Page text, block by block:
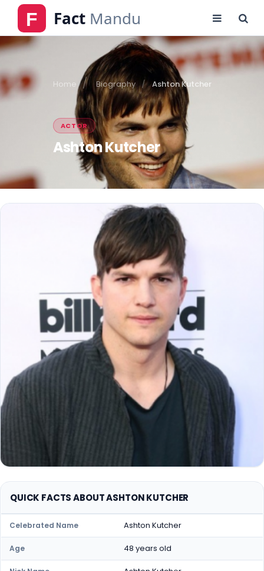
Home Biography Ashton Kutcher
ACTOR
Ashton Kutcher
QUICK FACTS ABOUT ASHTON KUTCHER
Celebrated Name Ashton Kutcher
Age 48 years old